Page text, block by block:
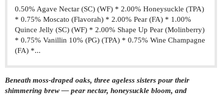
0.50% Agave Nectar (SC) (WF) * 2.00% Honeysuckle (TPA)
* 0.75% Moscato (Flavorah) * 2.00% Pear (FA) * 1.00%
Quince Jelly (SC) (WF) * 2.00% Shape Up Pear (Molinberry)
* 0.75% Vanillin 10% (PG) (TPA) * 0.75% Wine Champagne
(FA) *...
Beneath moss-draped oaks, three ageless sisters pour their
shimmering brew — pear nectar, honeysuckle bloom, and